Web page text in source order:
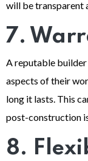
will be transparent
7.
A reputable
aspects of their
long it lasts. This
post-construction
8.